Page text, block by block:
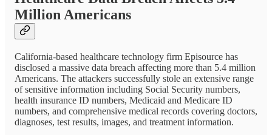
Million Americans
California-based healthcare technology firm Episource has
disclosed a massive data breach affecting more than 5.4 million
Americans. The attackers successfully stole an extensive range
of sensitive information including Social Security numbers,
health insurance ID numbers, Medicaid and Medicare ID
numbers, and comprehensive medical records covering doctors,
diagnoses, test results, images, and treatment information.